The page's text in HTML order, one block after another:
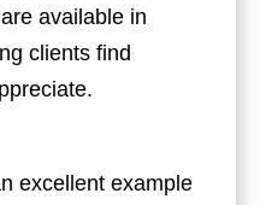
available in
clients find
excellent example